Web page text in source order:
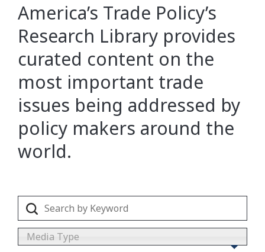
America’s Trade Policy’s
Research Library provides
curated content on the
most important trade
issues being addressed by
policy makers around the
world.
Media Type